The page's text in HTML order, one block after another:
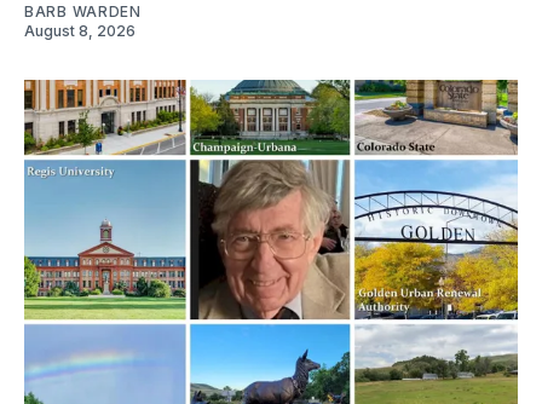
BARB WARDEN
August 8, 2026